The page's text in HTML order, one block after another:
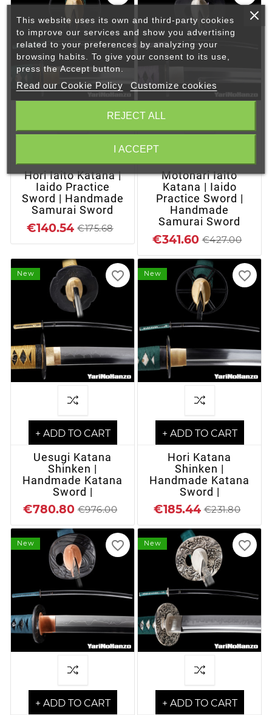
Hori Iaito Katana |
Iaido Practice
Sword | Handmade
Samurai Sword
€140.54 €175.68
Motonari Iaito
Katana | Iaido
Practice Sword |
Handmade
Samurai Sword
€341.60 €427.00
New
+ ADD TO CART
Uesugi Katana
Shinken |
Handmade Katana
Sword |
€780.80 €976.00
favorite_border New
+ ADD TO CART
Hori Katana
Shinken |
Handmade Katana
Sword |
€185.44 €231.80
favorite_border
New
+ ADD TO CART
favorite_border New
+ ADD TO CART
favorite_border
This website uses its own and third-party cookies
to improve our services and show you advertising
related to your preferences by analyzing your
browsing habits. To give your consent to its use,
press the Accept button.
Read our Cookie Policy Customize cookies
REJECT ALL
I ACCEPT